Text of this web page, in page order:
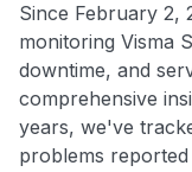
Since February 2,
monitoring Visma
downtime, and
comprehensive
years, we've
problems